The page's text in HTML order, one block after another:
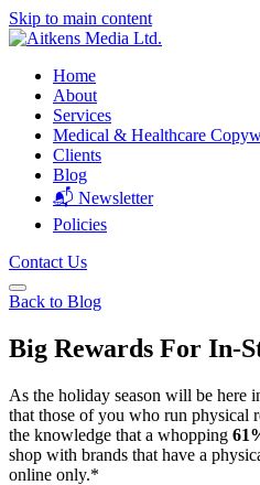
Skip to main content
Home
About
Services
Medical & Healthcare
Clients
Blog
📬 Newsletter
Policies
Contact Us
Back to Blog
Big Rewards For In-
As the holiday season will be here
that those of you who run physical
the knowledge that a whopping
shop with brands that have a
online only.*